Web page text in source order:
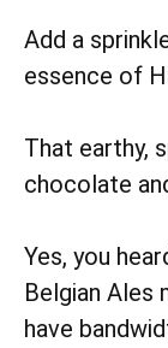
Add a
essence of
That earthy,
chocolate
Yes, you
Belgian Ales
have